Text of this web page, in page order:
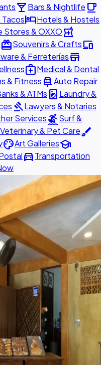
local_barBars & Nightlife local_cafe
hotelHotels & Hostels
Stores & OXXOlocal_pharmacy
redeemSouvenirs & Craftsdevices
& Ferreteríasstore
medical_servicesMedical & Dental
& Fitness car_repairAuto Repair
& ATMs local_laundry_service Laundry &
gavelLawyers & Notaries
ServicessurfingSurf &
Veterinary & Pet Carebrush
paletteArt Galleriesschool
directions_carTransportation